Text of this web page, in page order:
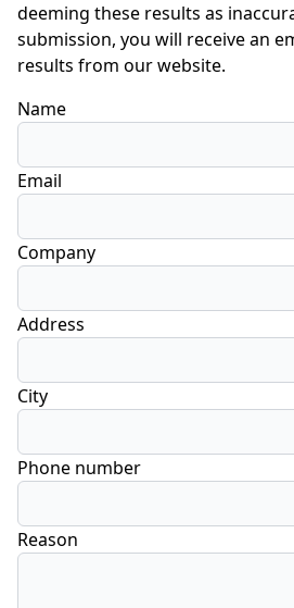
deeming these results as
submission, you will receive an
results from our website.
Name
Email
Company
Address
City
Phone number
Reason